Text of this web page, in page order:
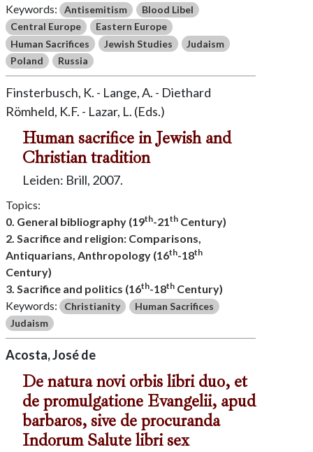
Keywords:
Antisemitism
Blood Libel
Central Europe
Eastern Europe
Human Sacrifices
Jewish Studies
Judaism
Poland
Russia
Finsterbusch, K. - Lange, A. - Diethard
Römheld, K.F. - Lazar, L. (Eds.)
Human sacrifice in Jewish and
Christian tradition
Leiden: Brill, 2007.
Topics:
0. General bibliography (19th-21thCentury)
2. Sacrifice and religion: Comparisons,
Antiquarians, Anthropology (16th-18th
Century)
3. Sacrifice and politics (16th-18thCentury)
Keywords:
Christianity
Human Sacrifices
Judaism
Acosta, José de
De natura novi orbis libri duo, et
de promulgatione Evangelii, apud
barbaros, sive de procuranda
Indorum Salute libri sex